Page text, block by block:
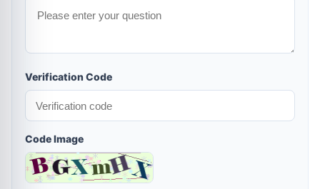
Verification Code
Code Image